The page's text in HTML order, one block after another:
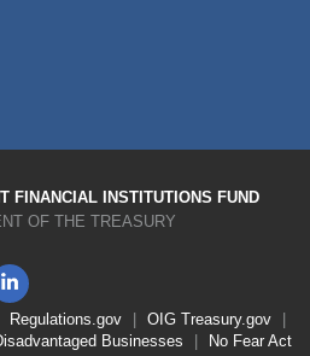
FINANCIAL INSTITUTIONS FUND
OF THE TREASURY
Regulations.gov OIG Treasury.gov
Businesses
No Fear Act